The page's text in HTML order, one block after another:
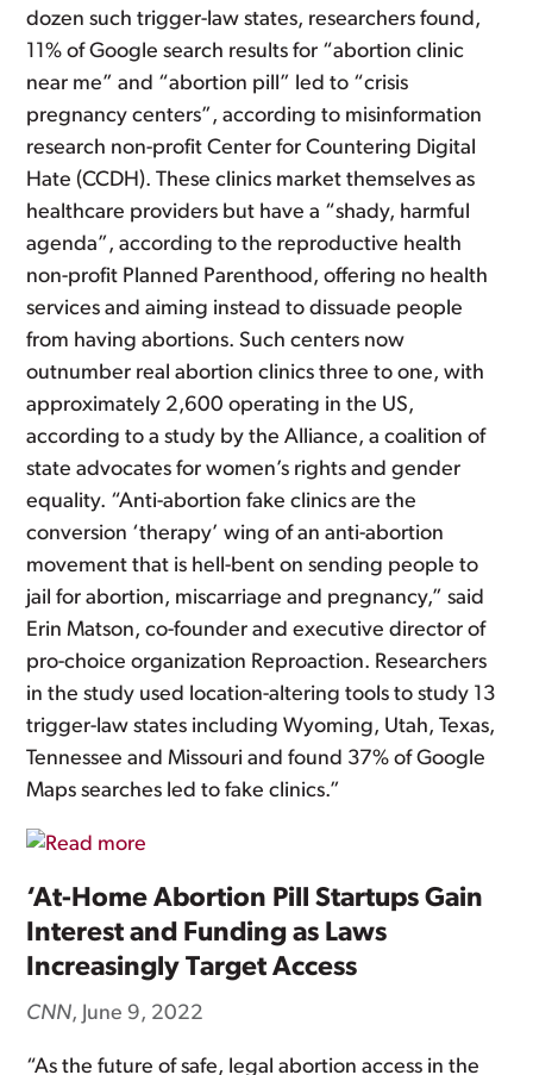
dozen such trigger-law states, researchers found,
11% of Google search results for “abortion clinic
near me” and “abortion pill” led to “crisis
pregnancy centers”, according to misinformation
research non-profit Center for Countering Digital
Hate (CCDH). These clinics market themselves as
healthcare providers but have a “shady, harmful
agenda”, according to the reproductive health
non-profit Planned Parenthood, offering no health
services and aiming instead to dissuade people
from having abortions. Such centers now
outnumber real abortion clinics three to one, with
approximately 2,600 operating in the US,
according to a study by the Alliance, a coalition of
state advocates for women’s rights and gender
equality. “Anti-abortion fake clinics are the
conversion ‘therapy’ wing of an anti-abortion
movement that is hell-bent on sending people to
jail for abortion, miscarriage and pregnancy,” said
Erin Matson, co-founder and executive director of
pro-choice organization Reproaction. Researchers
in the study used location-altering tools to study 13
trigger-law states including Wyoming, Utah, Texas,
Tennessee and Missouri and found 37% of Google
Maps searches led to fake clinics.”
‘At-Home Abortion Pill Startups Gain
Interest and Funding as Laws
Increasingly Target Access
CNN, June 9, 2022
“As the future of safe, legal abortion access in the